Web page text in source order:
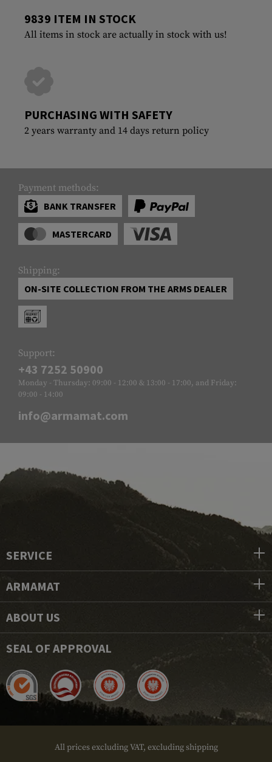
9839 ITEM IN STOCK
All items in stock are actually in stock with us!
PURCHASING WITH SAFETY
2 years warranty and 14 days return policy
Payment methods:
BANK TRANSFER
MASTERCARD
Shipping:
ON-SITE COLLECTION FROM THE ARMS DEALER
Support:
+43 7252 50900
Monday - Thursday: 09:00 - 12:00 & 13:00 - 17:00, and Friday:
09:00 - 14:00
info@armamat.com
SERVICE
ARMAMAT
ABOUT US
SEAL OF APPROVAL
All prices excluding VAT, excluding shipping